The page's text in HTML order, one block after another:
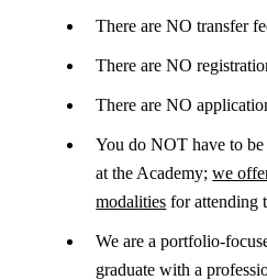
There are NO transfer
There are NO
There are NO
You do NOT have to
at the Academy;we
modalities for attending
We are a portfolio-
graduate with a